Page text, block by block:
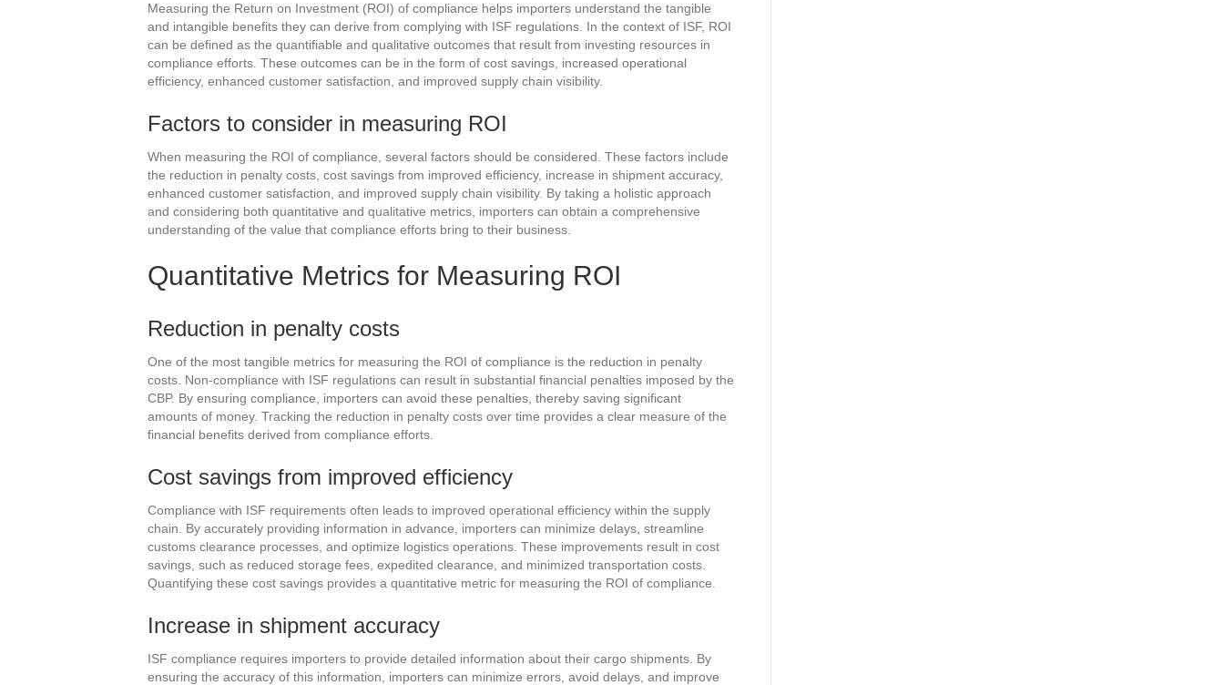
Measuring the Return on Investment (ROI) of compliance helps importers understand the tangible
and intangible benefits they can derive from complying with ISF regulations. In the context of ISF, ROI
can be defined as the quantifiable and qualitative outcomes that result from investing resources in
compliance efforts. These outcomes can be in the form of cost savings, increased operational
efficiency, enhanced customer satisfaction, and improved supply chain visibility.
Factors to consider in measuring ROI
When measuring the ROI of compliance, several factors should be considered. These factors include
the reduction in penalty costs, cost savings from improved efficiency, increase in shipment accuracy,
enhanced customer satisfaction, and improved supply chain visibility. By taking a holistic approach
and considering both quantitative and qualitative metrics, importers can obtain a comprehensive
understanding of the value that compliance efforts bring to their business.
Quantitative Metrics for Measuring ROI
Reduction in penalty costs
One of the most tangible metrics for measuring the ROI of compliance is the reduction in penalty
costs. Non-compliance with ISF regulations can result in substantial financial penalties imposed by the
CBP. By ensuring compliance, importers can avoid these penalties, thereby saving significant
amounts of money. Tracking the reduction in penalty costs over time provides a clear measure of the
financial benefits derived from compliance efforts.
Cost savings from improved efficiency
Compliance with ISF requirements often leads to improved operational efficiency within the supply
chain. By accurately providing information in advance, importers can minimize delays, streamline
customs clearance processes, and optimize logistics operations. These improvements result in cost
savings, such as reduced storage fees, expedited clearance, and minimized transportation costs.
Quantifying these cost savings provides a quantitative metric for measuring the ROI of compliance.
Increase in shipment accuracy
ISF compliance requires importers to provide detailed information about their cargo shipments. By
ensuring the accuracy of this information, importers can minimize errors, avoid delays, and improve